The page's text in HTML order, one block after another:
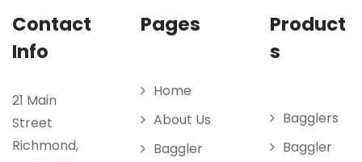
Contact
Info
21 Main
Street
Richmond,
Pages
Home
About Us
Baggler
Product
s
Bagglers
Baggler